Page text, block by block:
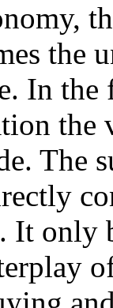
the
In the
The
only